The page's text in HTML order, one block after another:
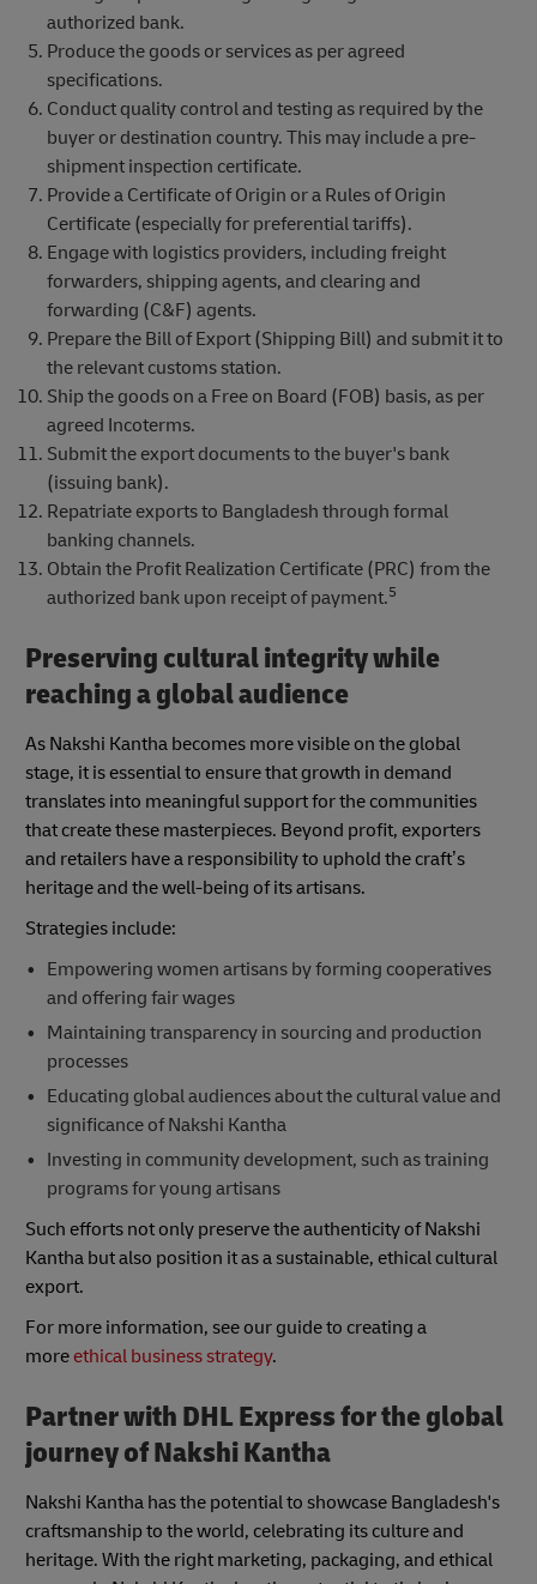
authorized bank.
Produce the goods or services as per agreed
specifications.
Conduct quality control and testing as required by the
buyer or destination country. This may include a pre-
shipment inspection certificate.
Provide a Certificate of Origin or a Rules of Origin
Certificate (especially for preferential tariffs).
Engage with logistics providers, including freight
forwarders, shipping agents, and clearing and
forwarding (C&F) agents.
Prepare the Bill of Export (Shipping Bill) and submit it to
the relevant customs station.
Ship the goods on a Free on Board (FOB) basis, as per
agreed Incoterms.
Submit the export documents to the buyer's bank
(issuing bank).
Repatriate exports to Bangladesh through formal
banking channels.
Obtain the Profit Realization Certificate (PRC) from the
authorized bank upon receipt of payment.5
Preserving cultural integrity while
reaching a global audience
As Nakshi Kantha becomes more visible on the global
stage, it is essential to ensure that growth in demand
translates into meaningful support for the communities
that create these masterpieces. Beyond profit, exporters
and retailers have a responsibility to uphold the craft’s
heritage and the well-being of its artisans.
Strategies include:
Empowering women artisans by forming cooperatives
and offering fair wages
Maintaining transparency in sourcing and production
processes
Educating global audiences about the cultural value and
significance of Nakshi Kantha
Investing in community development, such as training
programs for young artisans
Such efforts not only preserve the authenticity of Nakshi
Kantha but also position it as a sustainable, ethical cultural
export.
For more information, see our guide to creating a
more ethical business strategy.
Partner with DHL Express for the global
journey of Nakshi Kantha
Nakshi Kantha has the potential to showcase Bangladesh's
craftsmanship to the world, celebrating its culture and
heritage. With the right marketing, packaging, and ethical